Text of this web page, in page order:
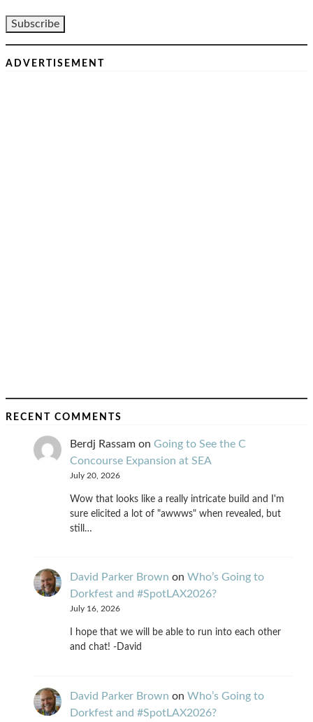
ADVERTISEMENT
RECENT COMMENTS
Berdj Rassam on Going to See the C
Concourse Expansion at SEA
July 20, 2026
Wow that looks like a really intricate build and I'm
sure elicited a lot of "awwws" when revealed, but
still…
David Parker Brown on Who’s Going to
Dorkfest and #SpotLAX2026?
July 16, 2026
I hope that we will be able to run into each other
and chat! -David
David Parker Brown on Who’s Going to
Dorkfest and #SpotLAX2026?